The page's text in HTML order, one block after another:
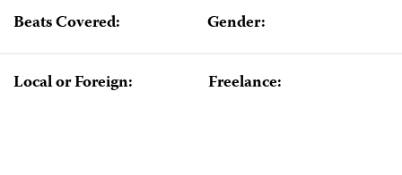
Beats Covered: Gender:
Local or Foreign: Freelance: